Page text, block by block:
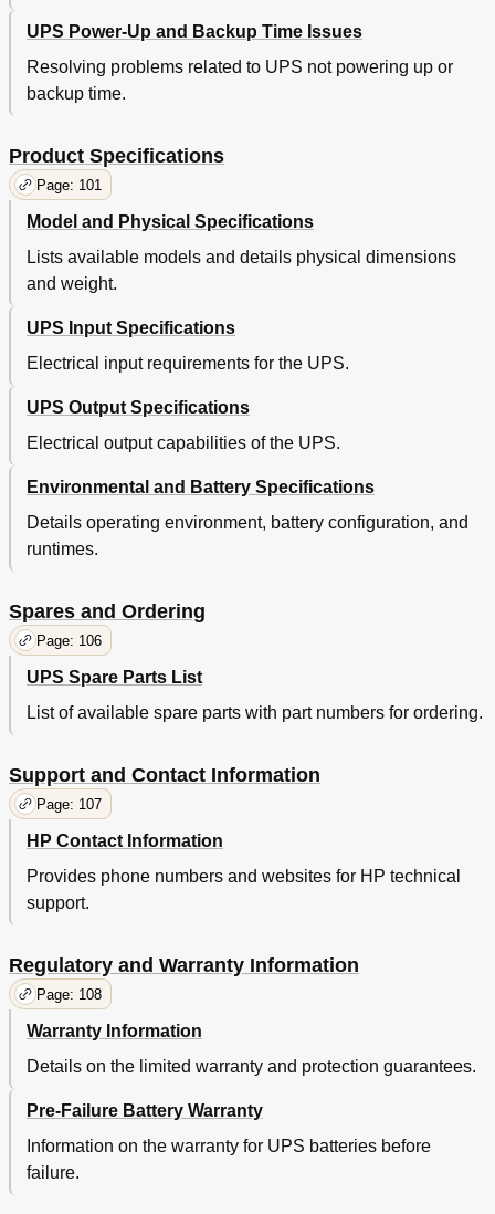
UPS Power-Up and Backup Time Issues
Resolving problems related to UPS not powering up or
backup time.
Product Specifications
Page: 101
Model and Physical Specifications
Lists available models and details physical dimensions
and weight.
UPS Input Specifications
Electrical input requirements for the UPS.
UPS Output Specifications
Electrical output capabilities of the UPS.
Environmental and Battery Specifications
Details operating environment, battery configuration, and
runtimes.
Spares and Ordering
Page: 106
UPS Spare Parts List
List of available spare parts with part numbers for ordering.
Support and Contact Information
Page: 107
HP Contact Information
Provides phone numbers and websites for HP technical
support.
Regulatory and Warranty Information
Page: 108
Warranty Information
Details on the limited warranty and protection guarantees.
Pre-Failure Battery Warranty
Information on the warranty for UPS batteries before
failure.